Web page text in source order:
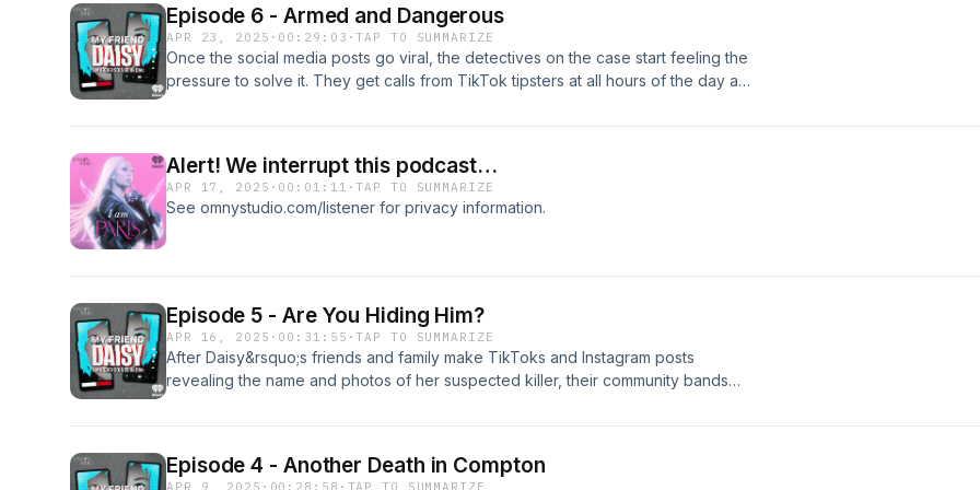
nightmare. &nbsp;&nbsp;See omnystudio.com/listener for privacy information.
Episode 6 - Armed and Dangerous
APR 23, 2025 · 00:29:03 ·TAP TO SUMMARIZE
Once the social media posts go viral, the detectives on the case start feeling the
pressure to solve it. They get calls from TikTok tipsters at all hours of the day and
too.&nbsp;See omnystudio.com/listener for privacy information.
Alert! We interrupt this podcast…
APR 17, 2025 · 00:01:11 ·TAP TO SUMMARIZE
See omnystudio.com/listener for privacy information.
Episode 5 - Are You Hiding Him?
APR 16, 2025 · 00:31:55 ·TAP TO SUMMARIZE
After Daisy&rsquo;s friends and family make TikToks and Instagram posts
revealing the name and photos of her suspected killer, their community bands
omnystudio.com/listener for privacy information.
Episode 4 - Another Death in Compton
APR 9, 2025 · 00:28:58 · TAP TO SUMMARIZE